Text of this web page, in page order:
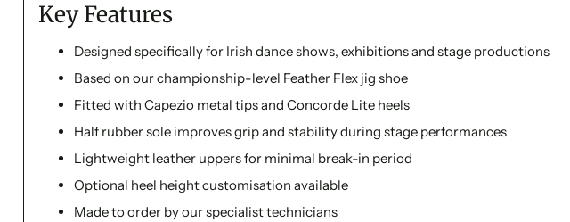
Key Features
Designed specifically for Irish dance shows, exhibitions and stage productions
Based on our championship-level Feather Flex jig shoe
Fitted with Capezio metal tips and Concorde Lite heels
Half rubber sole improves grip and stability during stage performances
Lightweight leather uppers for minimal break-in period
Optional heel height customisation available
Made to order by our specialist technicians